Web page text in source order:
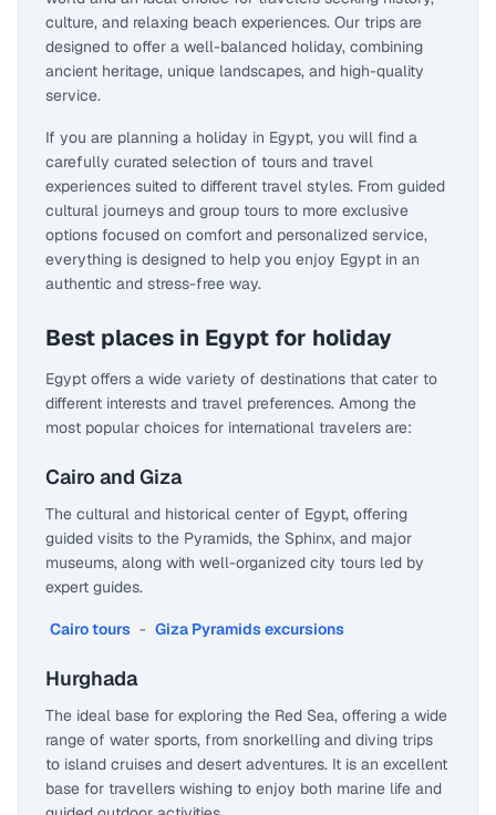
culture, and relaxing beach experiences. Our trips are
designed to offer a well-balanced holiday, combining
ancient heritage, unique landscapes, and high-quality
service.
If you are planning a holiday in Egypt, you will find a
carefully curated selection of tours and travel
experiences suited to different travel styles. From guided
cultural journeys and group tours to more exclusive
options focused on comfort and personalized service,
everything is designed to help you enjoy Egypt in an
authentic and stress-free way.
Best places in Egypt for holiday
Egypt offers a wide variety of destinations that cater to
different interests and travel preferences. Among the
most popular choices for international travelers are:
Cairo and Giza
The cultural and historical center of Egypt, offering
guided visits to the Pyramids, the Sphinx, and major
museums, along with well-organized city tours led by
expert guides.
Cairo tours - Giza Pyramids excursions
Hurghada
The ideal base for exploring the Red Sea, offering a wide
range of water sports, from snorkelling and diving trips
to island cruises and desert adventures. It is an excellent
base for travellers wishing to enjoy both marine life and